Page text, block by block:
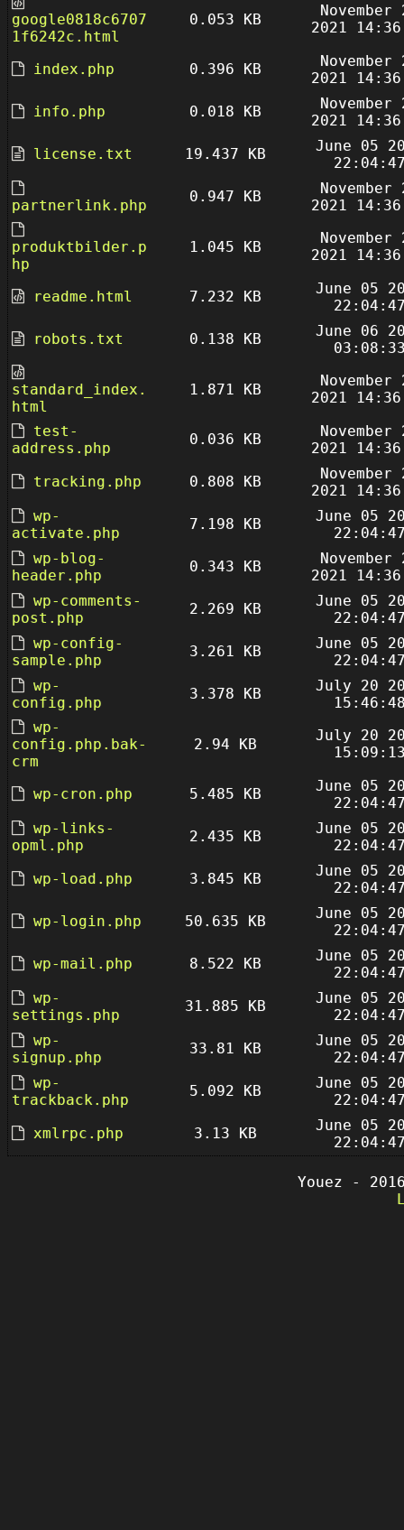
google0818c6707
1f6242c.html
0.053 KB
November
2021
index.php 0.396 KB
November
2021
info.php
0.018 KB
November
2021
license.txt
19.437 KB
June 05
partnerlink.php
0.947 KB
November
2021
produktbilder.p
hp
1.045 KB
November
2021
readme.html 7.232 KB
June 05
robots.txt
0.138 KB
June 06
standard_index.
html
1.871 KB
November
2021
test-
address.php
0.036 KB
November
2021
tracking.php
0.808 KB
November
2021
wp-
activate.php
7.198 KB
June 05
wp-blog-
header.php
0.343 KB
November
2021
wp-comments-
post.php
2.269 KB
June 05
wp-config-
sample.php
3.261 KB
June 05
wp-
config.php
3.378 KB
July 20
wp-
config.php.bak-
crm
2.94 KB
July 20
wp-cron.php 5.485 KB
June 05
wp-links-
opml.php
2.435 KB
June 05
wp-load.php
3.845 KB
June 05
wp-login.php
50.635 KB
June 05
wp-mail.php
8.522 KB
June 05
wp-
settings.php
31.885 KB
June 05
wp-
signup.php
33.81 KB
June 05
wp-
trackback.php
5.092 KB
June 05
xmlrpc.php
3.13 KB
June 05
Youez -